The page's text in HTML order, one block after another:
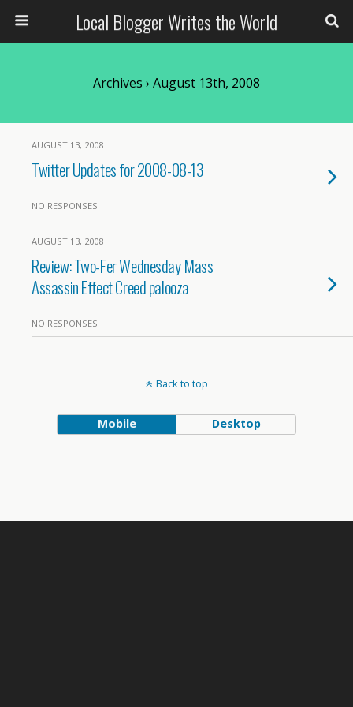
Local Blogger Writes the World
Archives › August 13th, 2008
AUGUST 13, 2008
Twitter Updates for 2008-08-13
NO RESPONSES
AUGUST 13, 2008
Review: Two-Fer Wednesday Mass
Assassin Effect Creed palooza
NO RESPONSES
Back to top
Mobile Desktop